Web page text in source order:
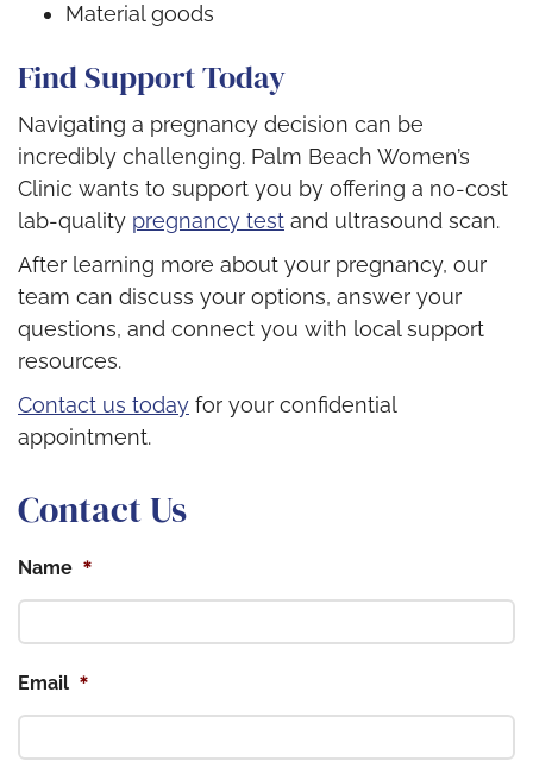
Material goods
Find Support Today
Navigating a pregnancy decision can be
incredibly challenging. Palm Beach Women’s
Clinic wants to support you by offering a no-cost
lab-quality pregnancy test and ultrasound scan.
After learning more about your pregnancy, our
team can discuss your options, answer your
questions, and connect you with local support
resources.
Contact us today for your confidential
appointment.
Contact Us
Name *
Email *